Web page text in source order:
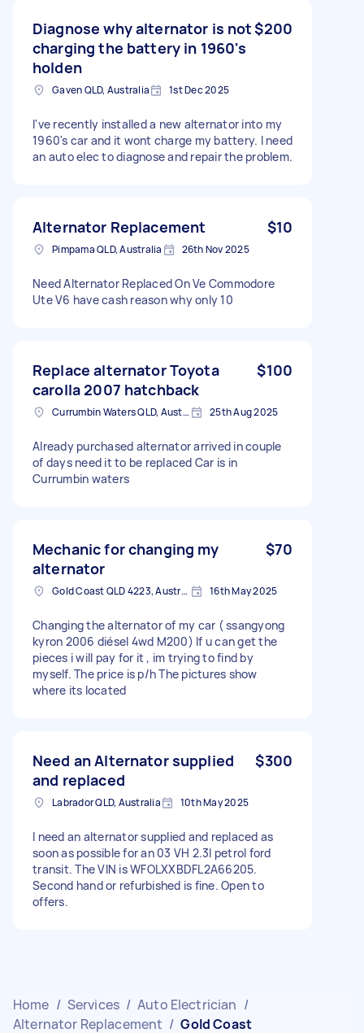
Diagnose why alternator is not
charging the battery in 1960's
holden
$200
Gaven QLD, Australia 1st Dec 2025
I've recently installed a new alternator into my
1960's car and it wont charge my battery. I need
an auto elec to diagnose and repair the problem.
Alternator Replacement $10
Pimpama QLD, Australia 26th Nov 2025
Need Alternator Replaced On Ve Commodore
Ute V6 have cash reason why only 10
Replace alternator Toyota
carolla 2007 hatchback
$100
Currumbin Waters QLD, Australia 25th Aug 2025
Already purchased alternator arrived in couple
of days need it to be replaced Car is in
Currumbin waters
Mechanic for changing my
alternator
$70
Gold Coast QLD 4223, Australia 16th May 2025
Changing the alternator of my car ( ssangyong
kyron 2006 diésel 4wd M200) If u can get the
pieces i will pay for it , im trying to find by
myself. The price is p/h The pictures show
where its located
Need an Alternator supplied
and replaced
$300
Labrador QLD, Australia 10th May 2025
I need an alternator supplied and replaced as
soon as possible for an 03 VH 2.3l petrol ford
transit. The VIN is WFOLXXBDFL2A66205.
Second hand or refurbished is fine. Open to
offers.
Home / Services / Auto Electrician /
Alternator Replacement / Gold Coast